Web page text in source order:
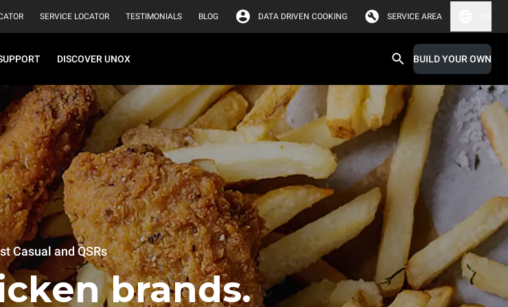
SERVICE LOCATOR TESTIMONIALS BLOG DATA DRIVEN COOKING SERVICE AREA
DISCOVER UNOX BUILD YOUR OWN
Casual and QSRs
brands.